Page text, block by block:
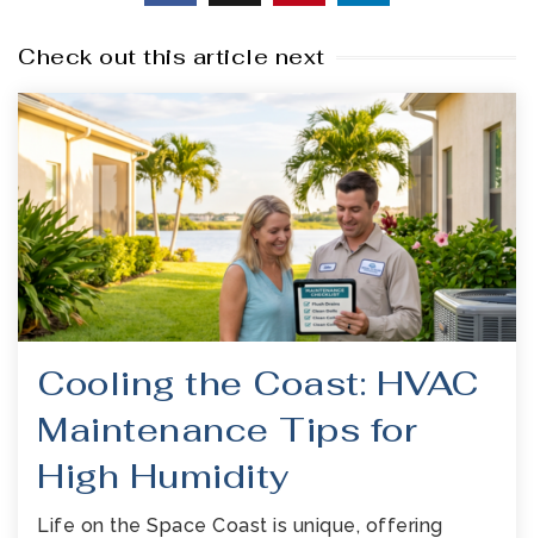
Check out this article next
Cooling the Coast: HVAC
Maintenance Tips for
High Humidity
Life on the Space Coast is unique, offering